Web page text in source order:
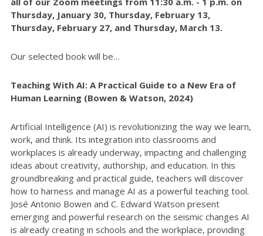
Thursday, January 30, Thursday, February 13,
Thursday, February 27, and Thursday, March 13.
Our selected book will be…
Teaching With AI: A Practical Guide to a New Era of
Human Learning (Bowen & Watson, 2024)
Artificial Intelligence (AI) is revolutionizing the way we learn,
work, and think. Its integration into classrooms and
workplaces is already underway, impacting and challenging
ideas about creativity, authorship, and education. In this
groundbreaking and practical guide, teachers will discover
how to harness and manage AI as a powerful teaching tool.
José Antonio Bowen and C. Edward Watson present
emerging and powerful research on the seismic changes AI
is already creating in schools and the workplace, providing